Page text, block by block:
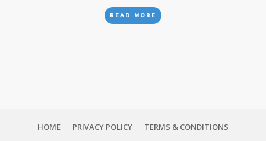
READ MORE
HOME PRIVACY POLICY TERMS & CONDITIONS